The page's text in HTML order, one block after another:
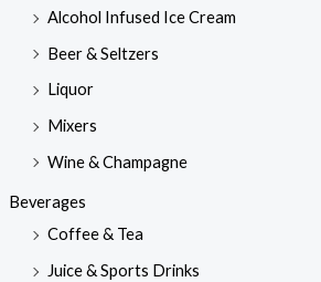
Alcohol Infused Ice Cream
Beer & Seltzers
Liquor
Mixers
Wine & Champagne
Beverages
Coffee & Tea
Juice & Sports Drinks